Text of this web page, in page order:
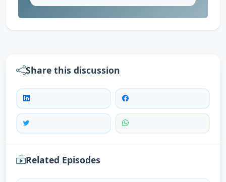
Share this discussion
Related Episodes